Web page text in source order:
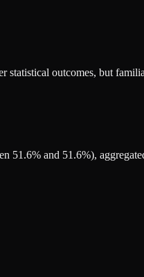
statistical outcomes, but
and 51.6%),